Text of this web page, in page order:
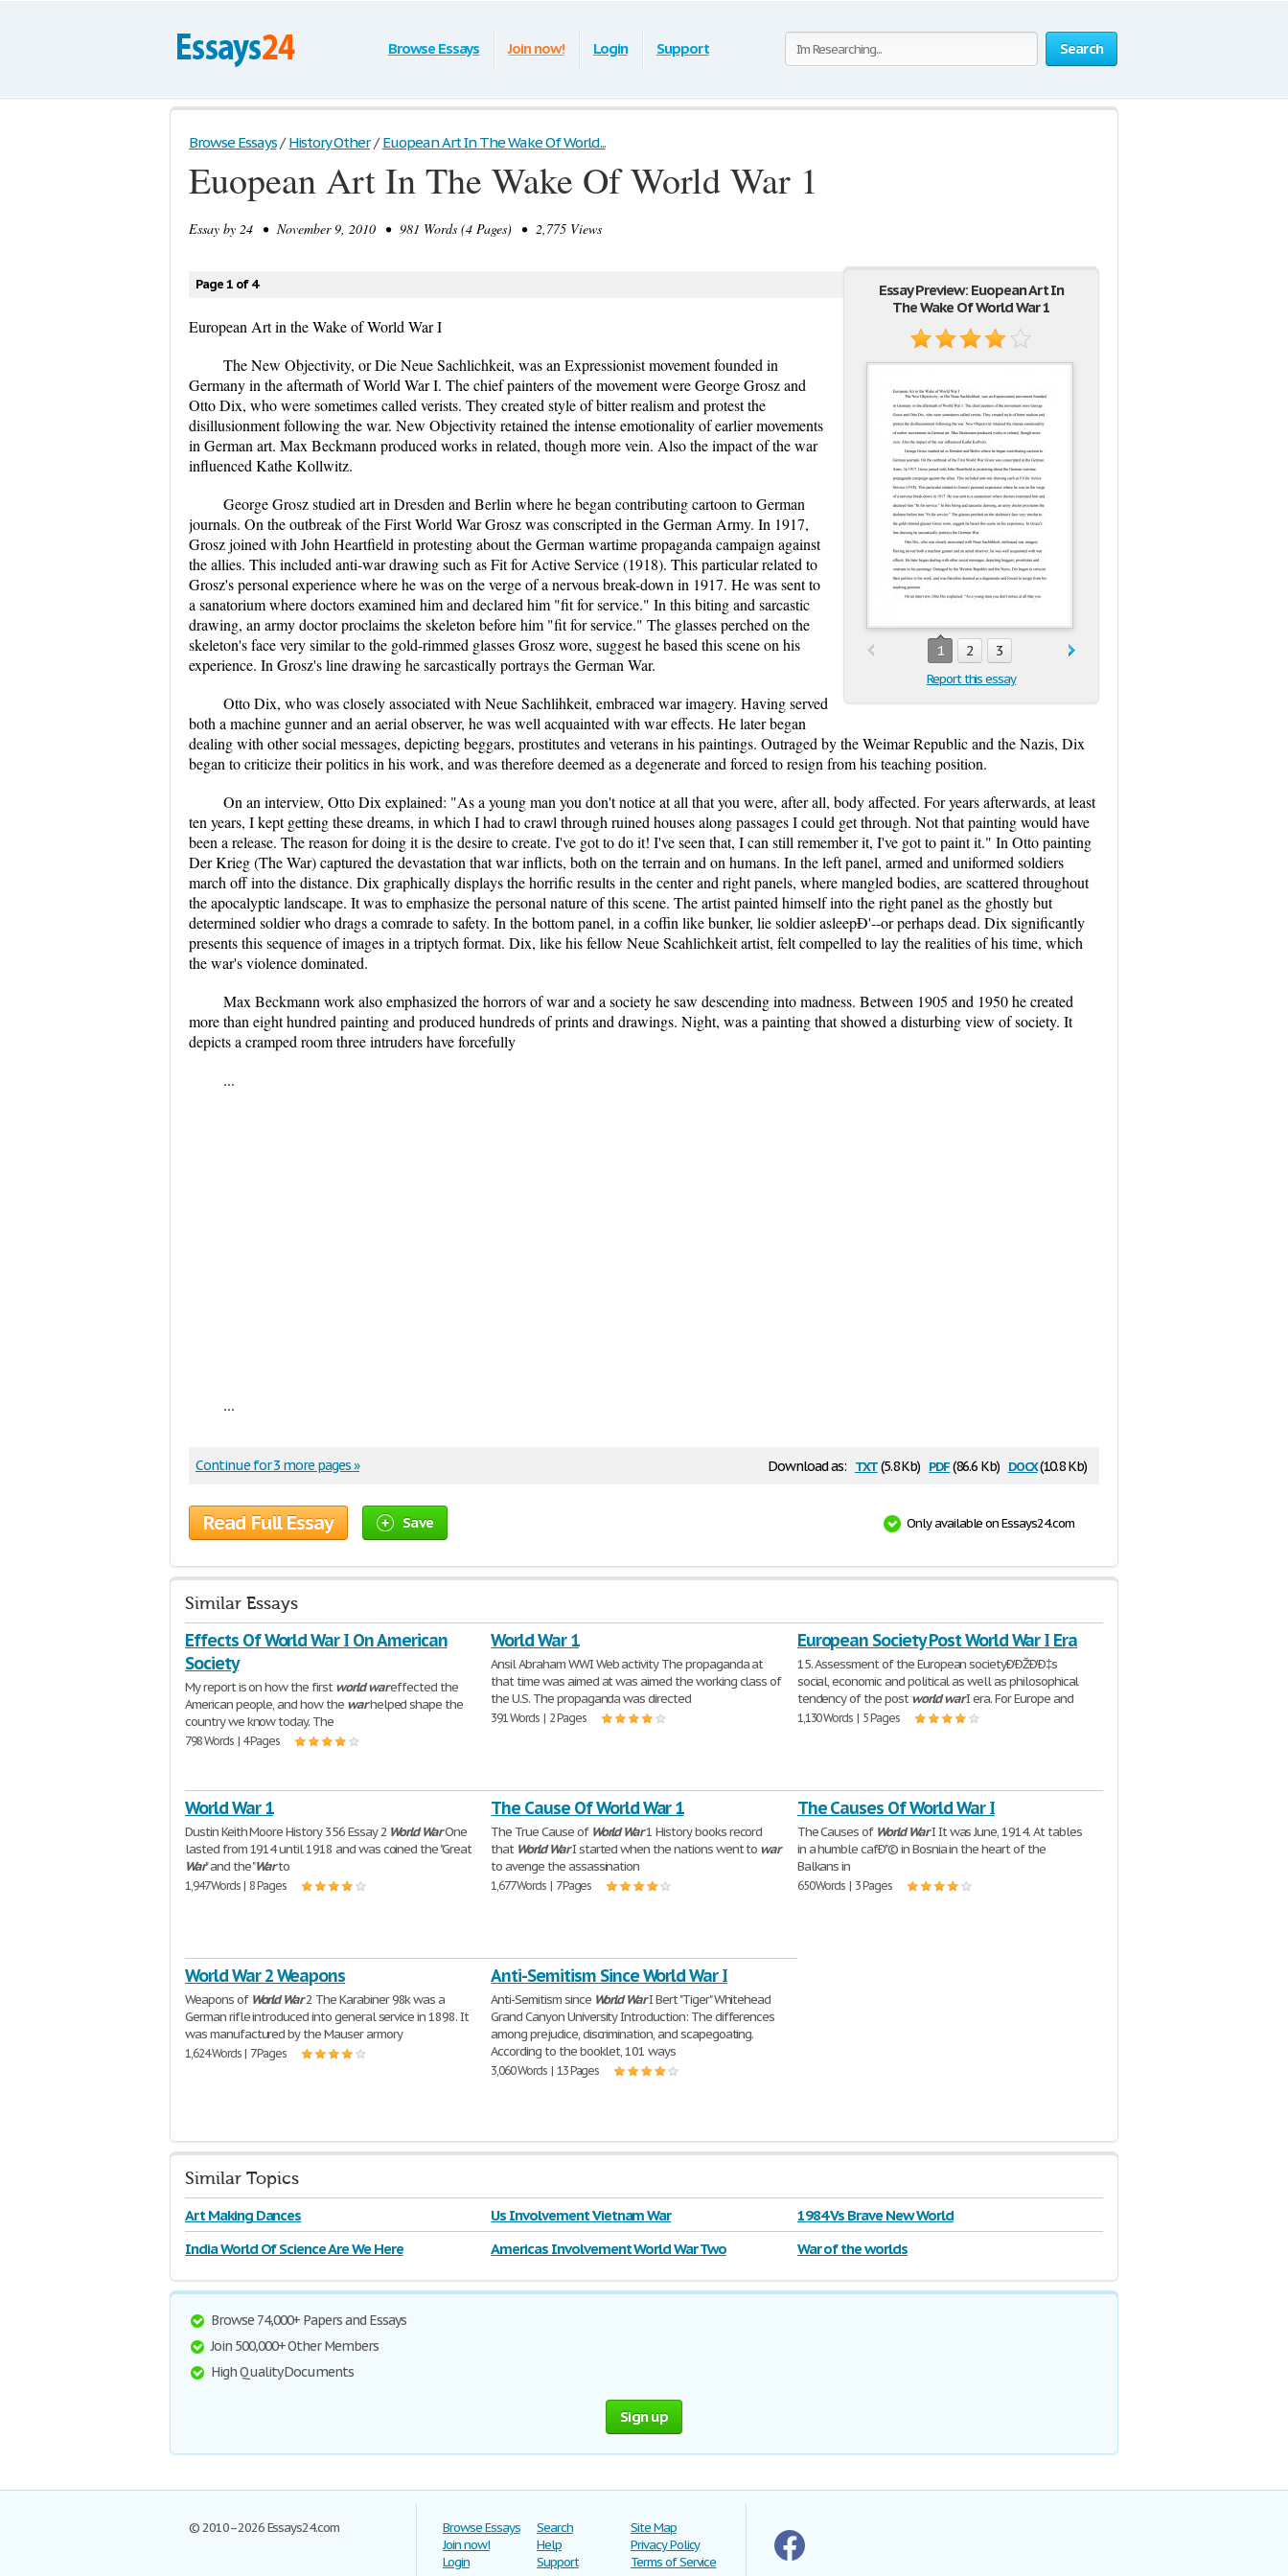
Search
Browse Essays Join now! Login Support
Browse Essays / History Other / Euopean Art In The Wake Of World...
Euopean Art In The Wake Of World War 1
Essay by 24 • November 9, 2010 • 981 Words (4 Pages) • 2,775 Views
Essay Preview: Euopean Art In
The Wake Of World War 1
1 2 3
Report this essay
Page 1 of 4
European Art in the Wake of World War I
The New Objectivity, or Die Neue Sachlichkeit, was an Expressionist movement founded in
Germany in the aftermath of World War I. The chief painters of the movement were George Grosz and
Otto Dix, who were sometimes called verists. They created style of bitter realism and protest the
disillusionment following the war. New Objectivity retained the intense emotionality of earlier movements
in German art. Max Beckmann produced works in related, though more vein. Also the impact of the war
influenced Kathe Kollwitz.
George Grosz studied art in Dresden and Berlin where he began contributing cartoon to German
journals. On the outbreak of the First World War Grosz was conscripted in the German Army. In 1917,
Grosz joined with John Heartfield in protesting about the German wartime propaganda campaign against
the allies. This included anti-war drawing such as Fit for Active Service (1918). This particular related to
Grosz's personal experience where he was on the verge of a nervous break-down in 1917. He was sent to
a sanatorium where doctors examined him and declared him "fit for service." In this biting and sarcastic
drawing, an army doctor proclaims the skeleton before him "fit for service." The glasses perched on the
skeleton's face very similar to the gold-rimmed glasses Grosz wore, suggest he based this scene on his
experience. In Grosz's line drawing he sarcastically portrays the German War.
Otto Dix, who was closely associated with Neue Sachlihkeit, embraced war imagery. Having served
both a machine gunner and an aerial observer, he was well acquainted with war effects. He later began
dealing with other social messages, depicting beggars, prostitutes and veterans in his paintings. Outraged by the Weimar Republic and the Nazis, Dix
began to criticize their politics in his work, and was therefore deemed as a degenerate and forced to resign from his teaching position.
On an interview, Otto Dix explained: "As a young man you don't notice at all that you were, after all, body affected. For years afterwards, at least
ten years, I kept getting these dreams, in which I had to crawl through ruined houses along passages I could get through. Not that painting would have
been a release. The reason for doing it is the desire to create. I've got to do it! I've seen that, I can still remember it, I've got to paint it." In Otto painting
Der Krieg (The War) captured the devastation that war inflicts, both on the terrain and on humans. In the left panel, armed and uniformed soldiers
march off into the distance. Dix graphically displays the horrific results in the center and right panels, where mangled bodies, are scattered throughout
the apocalyptic landscape. It was to emphasize the personal nature of this scene. The artist painted himself into the right panel as the ghostly but
determined soldier who drags a comrade to safety. In the bottom panel, in a coffin like bunker, lie soldier asleepÐ'--or perhaps dead. Dix significantly
presents this sequence of images in a triptych format. Dix, like his fellow Neue Scahlichkeit artist, felt compelled to lay the realities of his time, which
the war's violence dominated.
Max Beckmann work also emphasized the horrors of war and a society he saw descending into madness. Between 1905 and 1950 he created
more than eight hundred painting and produced hundreds of prints and drawings. Night, was a painting that showed a disturbing view of society. It
depicts a cramped room three intruders have forcefully
...
...
Download as: txt(5.8 Kb) pdf(86.6 Kb) docx(10.8 Kb)
Continue for 3 more pages »
Read Full Essay Save Only available on Essays24.com
Similar Essays
Effects Of World War I On American
Society
My report is on how the firstworldwareffected the
American people, and how the warhelped shape the
country we know today. The
798 Words | 4 Pages
World War 1
Ansil Abraham WWI Web activity The propaganda at
that time was aimed at was aimed the working class of
the U.S. The propaganda was directed
391 Words | 2 Pages
European Society Post World War I Era
15. Assessment of the European societyÐ'ÐŽÐ'Ð‡s
social, economic and political as well as philosophical
tendency of the postworldwarI era. For Europe and
1,130 Words | 5 Pages
World War 1
Dustin Keith Moore History 356 Essay 2 World WarOne
lasted from 1914 until 1918 and was coined the "Great
War" and the "Warto
1,947 Words | 8 Pages
The Cause Of World War 1
The True Cause of World War1 History books record
that WorldWarI started when the nations went to war
to avenge the assassination
1,677 Words | 7 Pages
The Causes Of World War I
The Causes of WorldWarI It was June, 1914. At tables
in a humble cafÐ"© in Bosnia in the heart of the
Balkans in
650 Words | 3 Pages
World War 2 Weapons
Weapons of World War2 The Karabiner 98k was a
German rifle introduced into general service in 1898. It
was manufactured by the Mauser armory
1,624 Words | 7 Pages
Anti-Semitism Since World War I
Anti-Semitism since World WarI Bert "Tiger" Whitehead
Grand Canyon University Introduction: The differences
among prejudice, discrimination, and scapegoating.
According to the booklet, 101 ways
3,060 Words | 13 Pages
Similar Topics
Art Making Dances Us Involvement Vietnam War
1984 Vs Brave New World
India World Of Science Are We Here
Americas Involvement World War Two War of the worlds
Browse 74,000+ Papers and Essays
Join 500,000+ Other Members
High Quality Documents
Sign up
© 2010–2026 Essays24.com
Browse Essays
Join now!
Login
Search
Help
Support
Site Map
Privacy Policy
Terms of Service